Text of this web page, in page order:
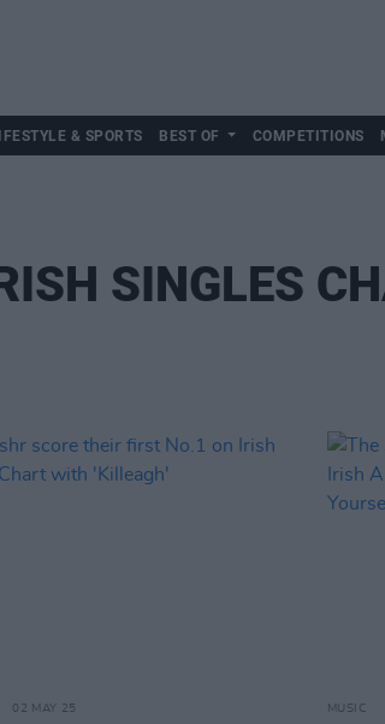
& SPORTS BEST OF COMPETITIONS
SINGLES
02 MAY 25 MUSIC